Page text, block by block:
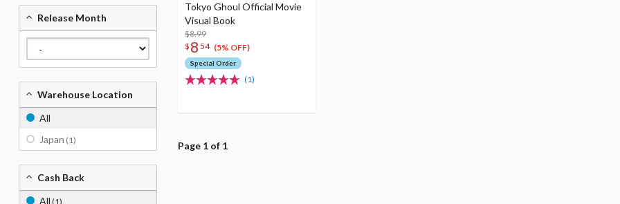
Tokyo Ghoul Official Movie
Visual Book
$8.99
$ 8 54 (5% OFF)
Special Order
(1)
Page 1 of 1
Release Month
Warehouse Location
All
Japan (1)
Cash Back
All (1)